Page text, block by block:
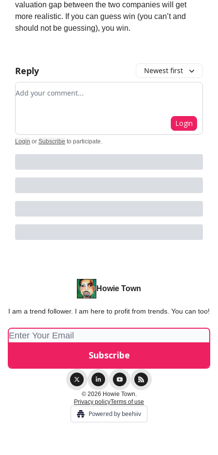
valuation gap between the two companies will get
more realistic. If you can guess win (you can’t and
should not be guessing), you win.
Reply Newest first
Add your comment
Login
Login or Subscribe to participate.
Howie Town
I am a trend follower. I am here to profit from trends. You can too!
© 2026 Howie Town.
Privacy policyTerms of use
Powered by beehiiv